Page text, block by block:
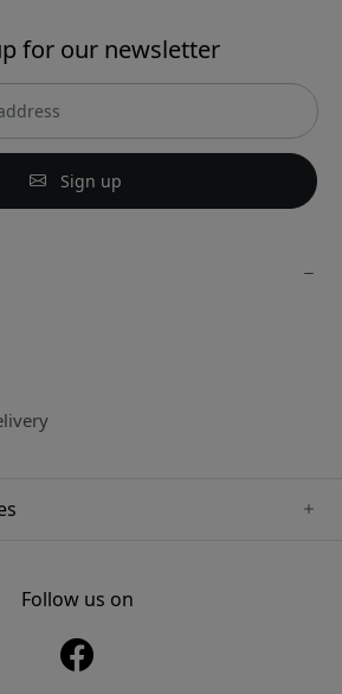
for our newsletter
Sign up
Follow us on